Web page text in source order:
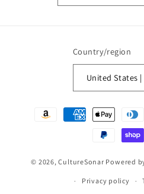
Country/region
Payment
© 2026,CultureSonar Powered
Privacy policy